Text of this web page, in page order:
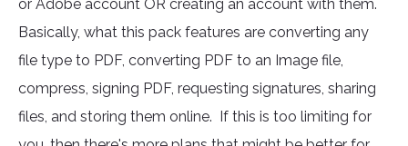
or Adobe account OR creating an account with them.
Basically, what this pack features are converting any
file type to PDF, converting PDF to an Image file,
compress, signing PDF, requesting signatures, sharing
files, and storing them online. If this is too limiting for